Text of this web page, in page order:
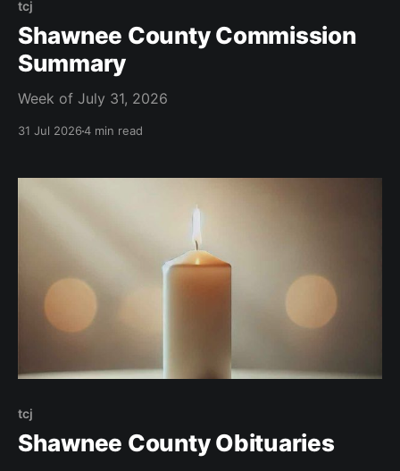
tcj
Shawnee County Commission
Summary
Week of July 31, 2026
31 Jul 20264 min read
tcj
Shawnee County Obituaries